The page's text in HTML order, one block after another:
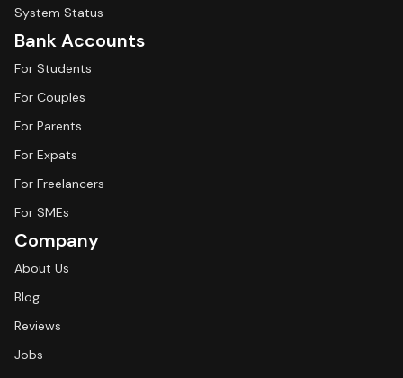
System Status
Bank Accounts
For Students
For Couples
For Parents
For Expats
For Freelancers
For SMEs
Company
About Us
Blog
Reviews
Jobs